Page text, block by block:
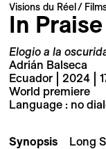
Visions du Réel
In
Elogio a la
Adrián Balseca
Ecuador | 2024 |
World premiere
Language : no
Synopsis Long